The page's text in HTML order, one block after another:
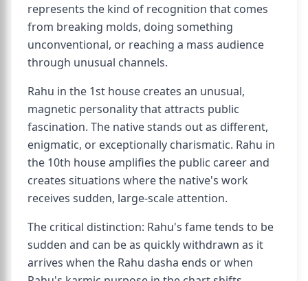
represents the kind of recognition that comes
from breaking molds, doing something
unconventional, or reaching a mass audience
through unusual channels.
Rahu in the 1st house creates an unusual,
magnetic personality that attracts public
fascination. The native stands out as different,
enigmatic, or exceptionally charismatic. Rahu in
the 10th house amplifies the public career and
creates situations where the native's work
receives sudden, large-scale attention.
The critical distinction: Rahu's fame tends to be
sudden and can be as quickly withdrawn as it
arrives when the Rahu dasha ends or when